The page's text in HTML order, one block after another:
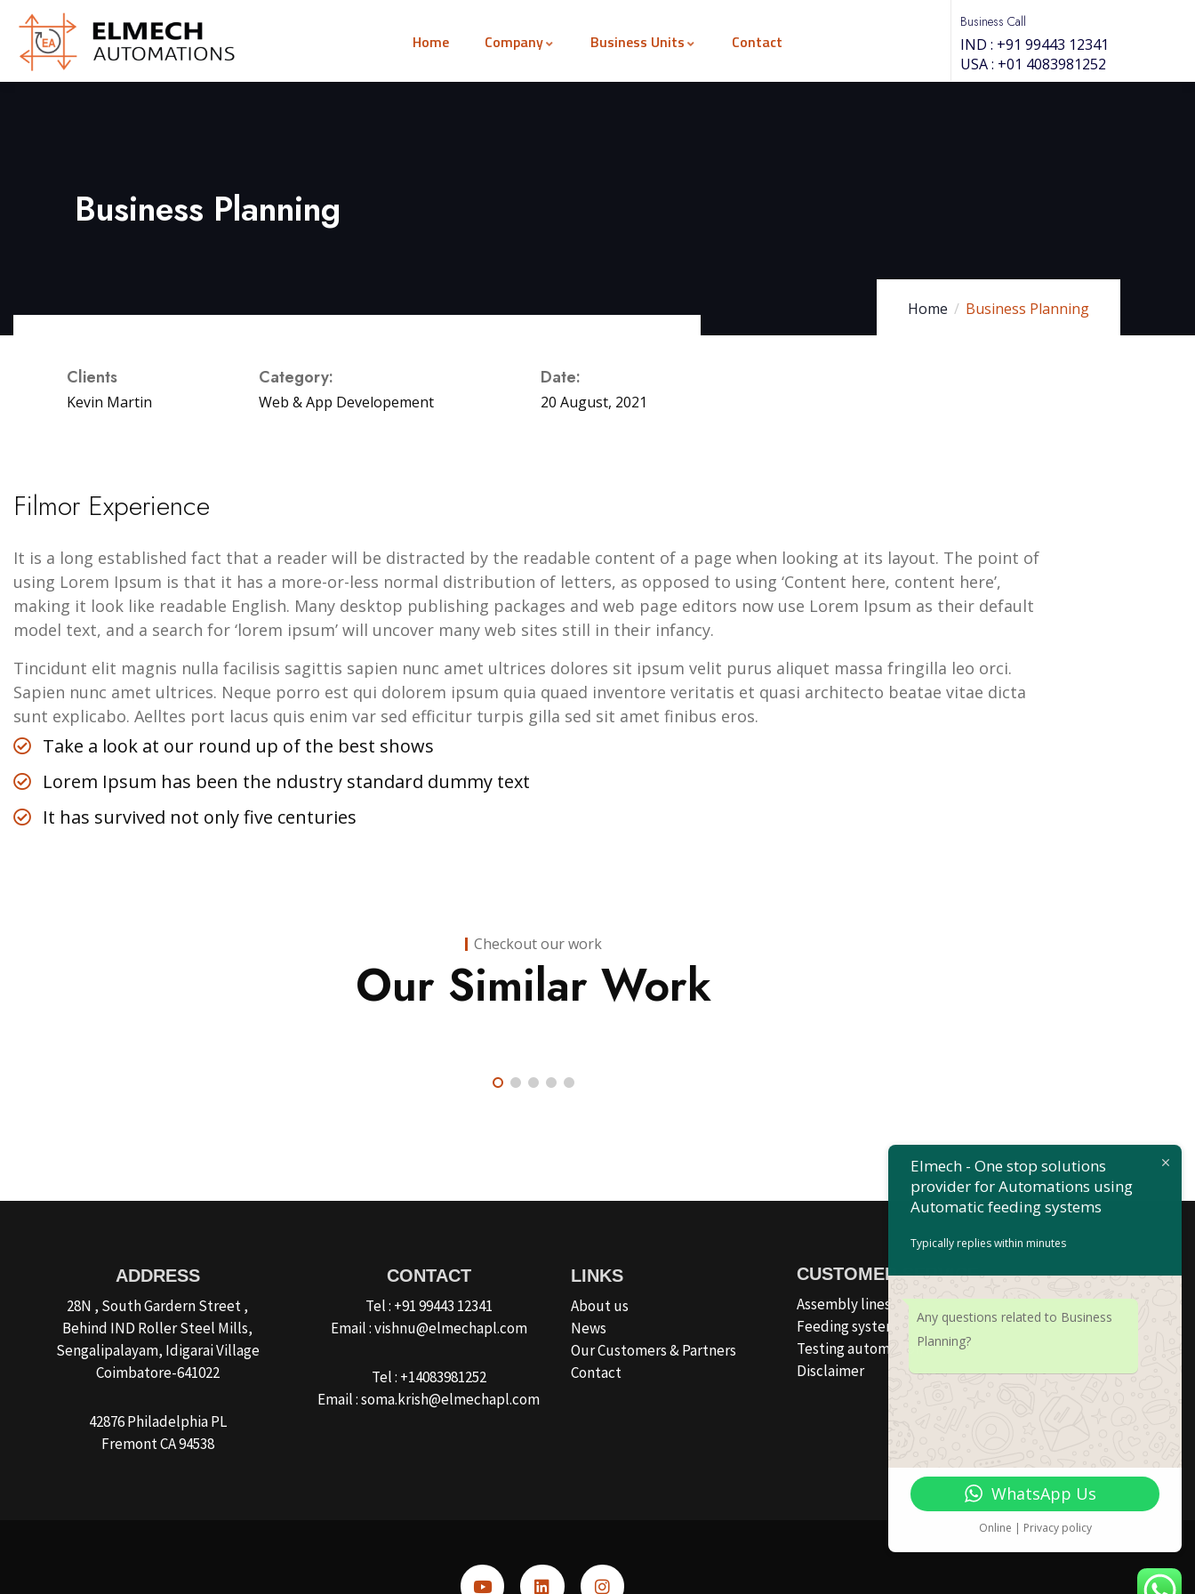
Home Company Business Units Contact
Business Call
IND : +91 99443 12341
USA : +01 4083981252
Business Planning
Home Business Planning
Clients
Kevin Martin
Category:
Web & App Developement
Date:
20 August, 2021
Filmor Experience
It is a long established fact that a reader will be distracted by the readable content of a page when looking at its layout. The point of
using Lorem Ipsum is that it has a more-or-less normal distribution of letters, as opposed to using ‘Content here, content here’,
making it look like readable English. Many desktop publishing packages and web page editors now use Lorem Ipsum as their default
model text, and a search for ‘lorem ipsum’ will uncover many web sites still in their infancy.
Tincidunt elit magnis nulla facilisis sagittis sapien nunc amet ultrices dolores sit ipsum velit purus aliquet massa fringilla leo orci.
Sapien nunc amet ultrices. Neque porro est qui dolorem ipsum quia quaed inventore veritatis et quasi architecto beatae vitae dicta
sunt explicabo. Aelltes port lacus quis enim var sed efficitur turpis gilla sed sit amet finibus eros.
Take a look at our round up of the best shows
Lorem Ipsum has been the ndustry standard dummy text
It has survived not only five centuries
Checkout our work
Our Similar Work
Finance
Insurance
Finance
Consulting
ADDRESS
28N , South Gardern Street ,
Behind IND Roller Steel Mills,
Sengalipalayam, Idigarai Village
Coimbatore-641022
42876 Philadelphia PL
Fremont CA 94538
CONTACT
Tel : +91 99443 12341
Email : vishnu@elmechapl.com
Tel : +14083981252
Email : soma.krish@elmechapl.com
LINKS
About us
News
Our Customers & Partners
Contact
CUSTOMER SERVICE
Assembly lines
Feeding systems
Testing automation
Disclaimer
Elmech - One stop solutions
provider for Automations using
Automatic feeding systems
Typically replies within minutes
Any questions related to Business
Planning?
WhatsApp Us
Online | Privacy policy